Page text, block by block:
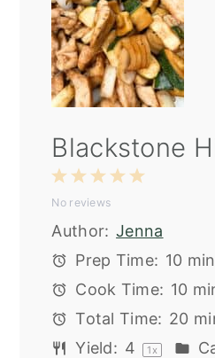
Blackstone
5
4
3
Stars
2
Stars
1
Star
No reviews
Author: Jenna
Prep Time: 10 min
Cook Time: 10
Total Time: 20
Yield: 4 1 x